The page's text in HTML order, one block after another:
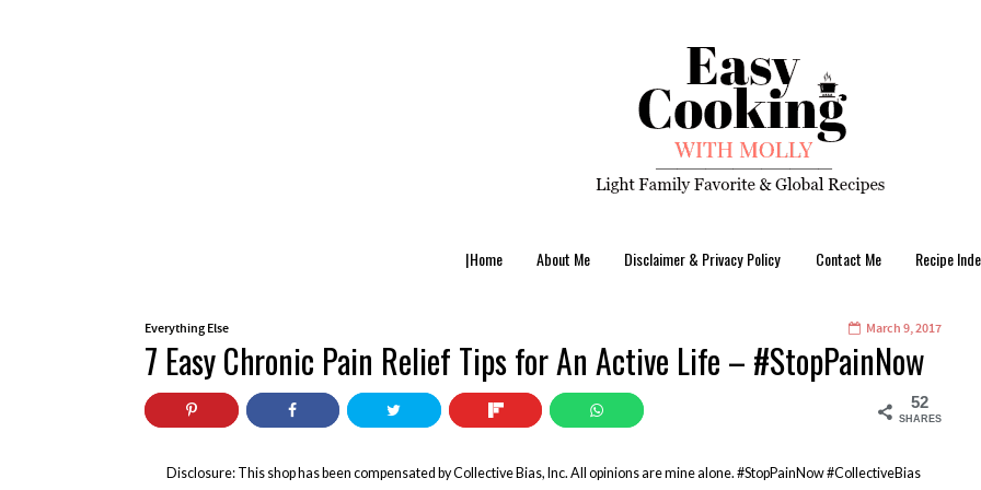
|Home About Me Disclaimer & Privacy Policy Contact Me Recipe
March 9, 2017
Everything Else
7 Easy Chronic Pain Relief Tips for An Active Life – #StopPainNow
52
SHARES
Disclosure: This shop has been compensated by Collective Bias, Inc. All opinions are mine alone. #StopPainNow #CollectiveBias